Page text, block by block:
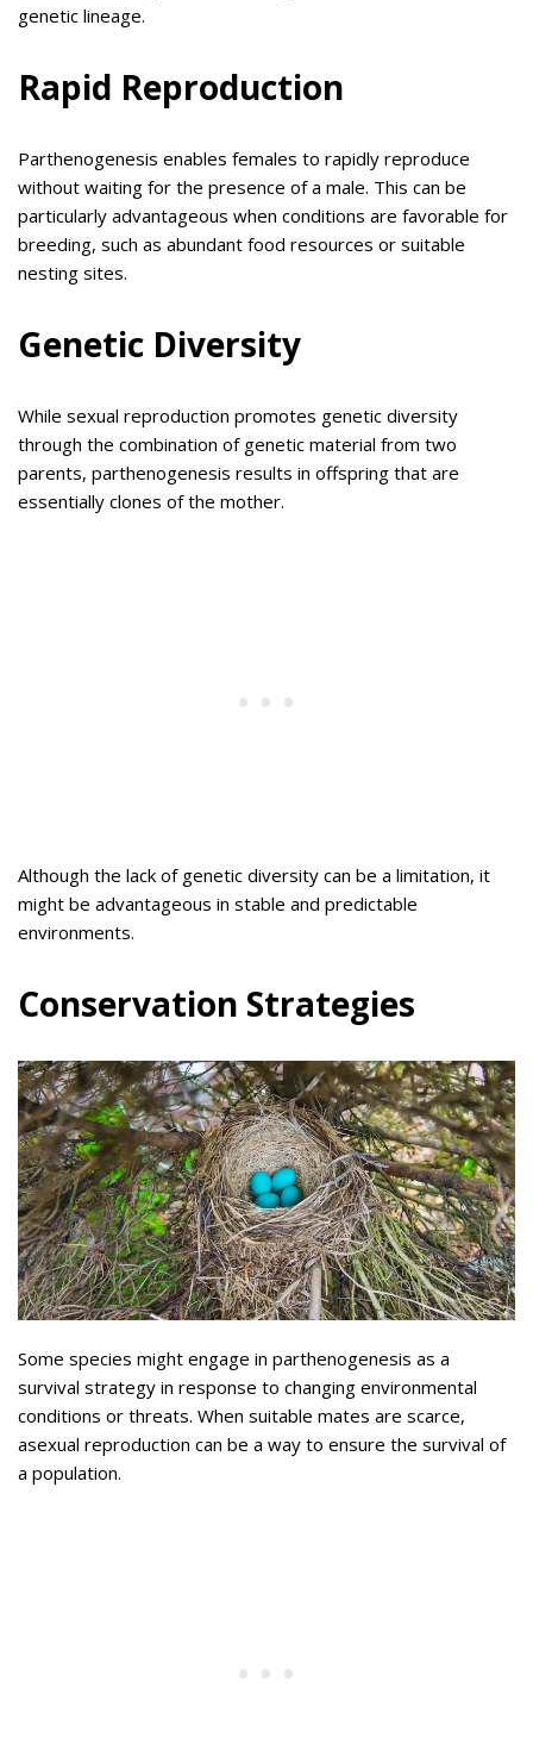
genetic lineage.
Rapid Reproduction
Parthenogenesis enables females to rapidly reproduce
without waiting for the presence of a male. This can be
particularly advantageous when conditions are favorable for
breeding, such as abundant food resources or suitable
nesting sites.
Genetic Diversity
While sexual reproduction promotes genetic diversity
through the combination of genetic material from two
parents, parthenogenesis results in offspring that are
essentially clones of the mother.
Although the lack of genetic diversity can be a limitation, it
might be advantageous in stable and predictable
environments.
Conservation Strategies
Some species might engage in parthenogenesis as a
survival strategy in response to changing environmental
conditions or threats. When suitable mates are scarce,
asexual reproduction can be a way to ensure the survival of
a population.